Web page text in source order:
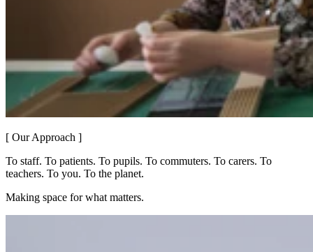
[ Our Approach ]
To staff. To patients. To pupils. To commuters. To carers. To
teachers. To you. To the planet.
Making space for what matters.